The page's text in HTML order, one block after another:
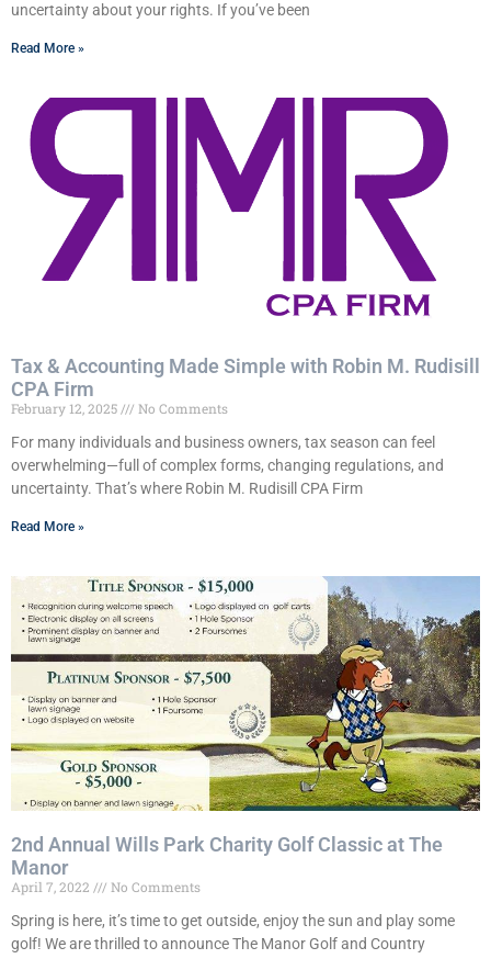
uncertainty about your rights. If you’ve been
Read More »
Tax & Accounting Made Simple with Robin M. Rudisill
CPA Firm
February 12, 2025
No Comments
For many individuals and business owners, tax season can feel
overwhelming—full of complex forms, changing regulations, and
uncertainty. That’s where Robin M. Rudisill CPA Firm
Read More »
2nd Annual Wills Park Charity Golf Classic at The
Manor
April 7, 2022
No Comments
Spring is here, it’s time to get outside, enjoy the sun and play some
golf! We are thrilled to announce The Manor Golf and Country